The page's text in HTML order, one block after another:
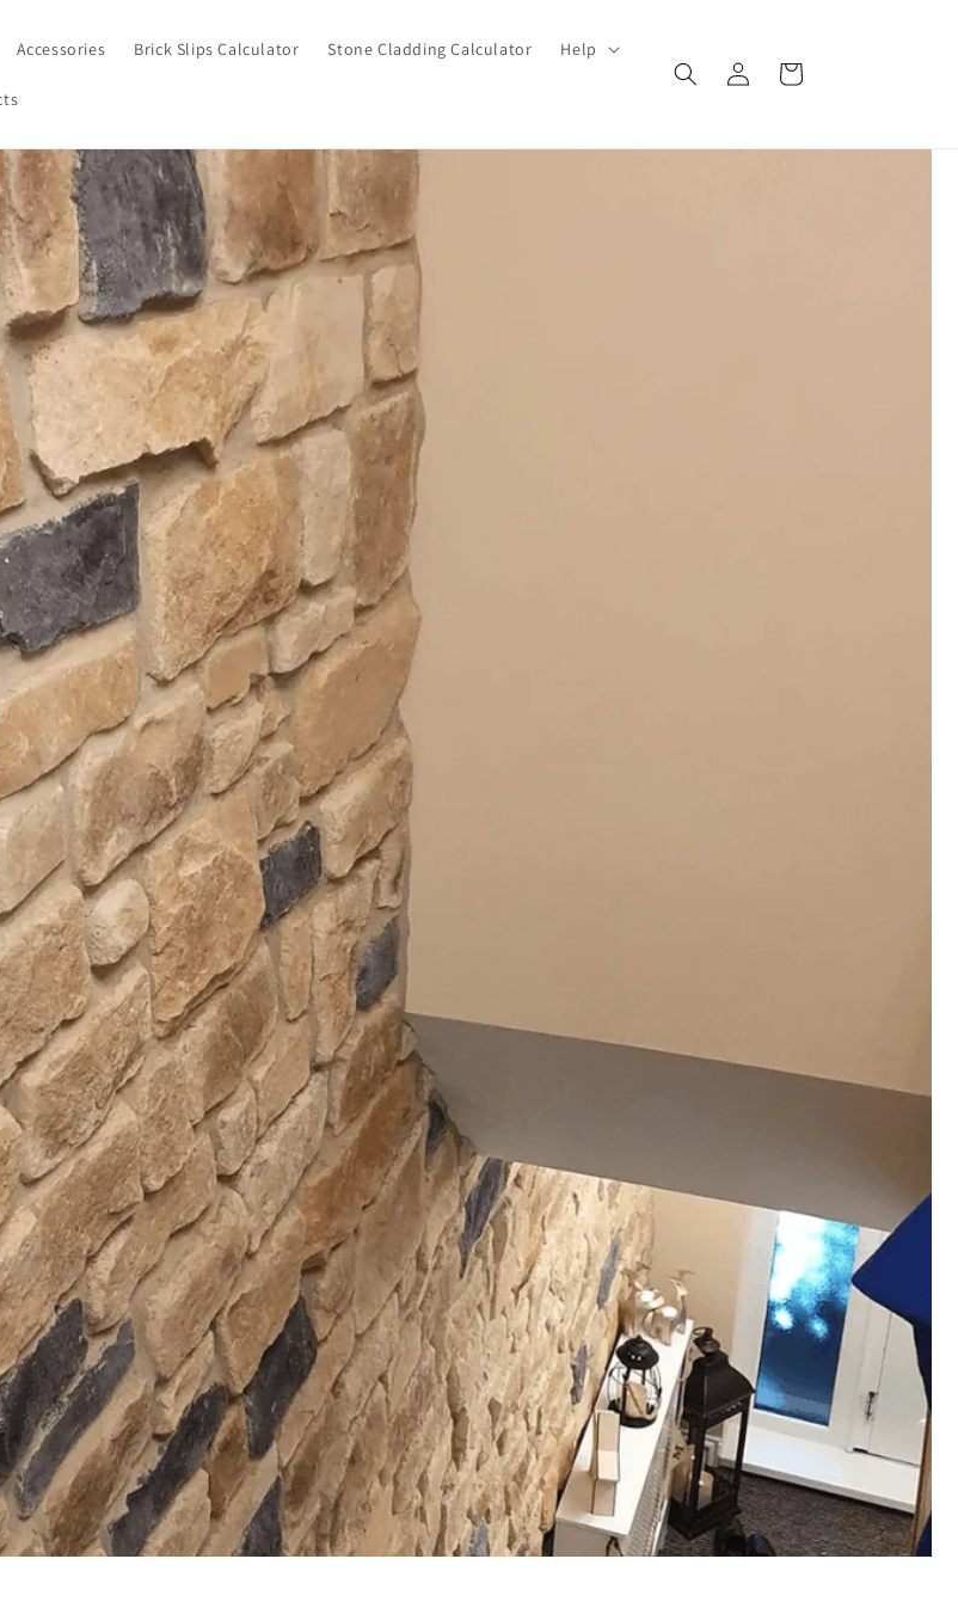
Accessories Brick Slips Calculator Stone Cladding Calculator Help
Log
in
Cart